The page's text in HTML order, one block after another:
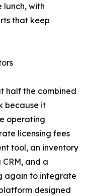
lunch, with
that keep
half the combined
because it
operating
licensing fees
tool, an inventory
and a
again to integrate
designed